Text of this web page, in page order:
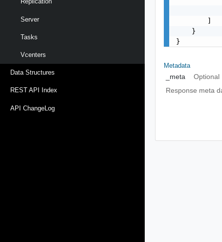
Server
Tasks
Vcenters
Data Structures
REST API Index
API ChangeLog
        ]
    }
}
Metadata
_meta
Optional
Response meta